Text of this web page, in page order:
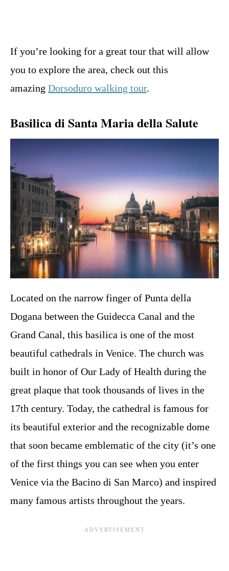
If you’re looking for a great tour that will allow
you to explore the area, check out this
amazing Dorsoduro walking tour.
Basilica di Santa Maria della Salute
Located on the narrow finger of Punta della
Dogana between the Guidecca Canal and the
Grand Canal, this basilica is one of the most
beautiful cathedrals in Venice. The church was
built in honor of Our Lady of Health during the
great plaque that took thousands of lives in the
17th century. Today, the cathedral is famous for
its beautiful exterior and the recognizable dome
that soon became emblematic of the city (it’s one
of the first things you can see when you enter
Venice via the Bacino di San Marco) and inspired
many famous artists throughout the years.